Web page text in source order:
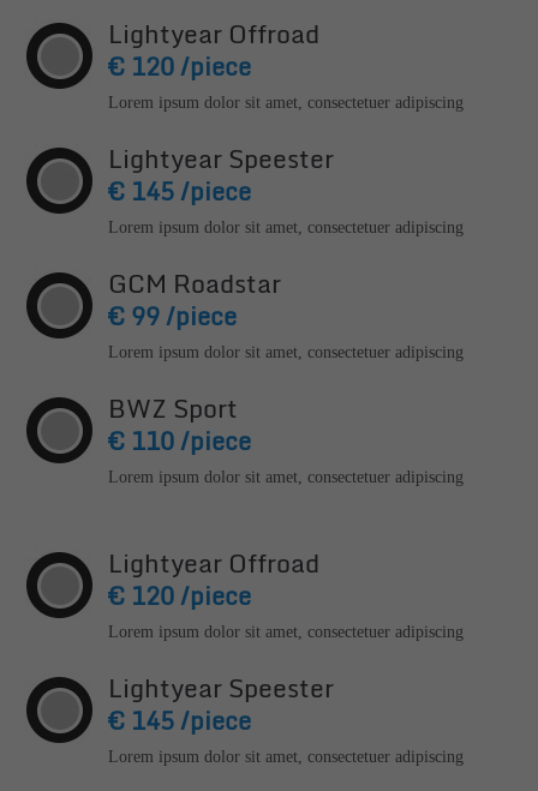
We offer support for our customers
Mon - Fri 8:00am - 5:00pm(GMT +1)
Get in touch
Cybersteel Inc.
376-293 City Road, Suite 600
San Francisco, CA 94102
Have any questions?
+44 1234 567 890
info@yourdomain.com
About us
elit.
Aenean commodo ligula eget dolor. Aenean massa.
Cum sociis natoque penatibus et magnis dis parturient
montes, nascetur ridiculus mus. Donec quam felis,
ultricies nec.
Lightyear Offroad
€ 120 /piece
Lorem ipsum dolor sit amet, consectetuer adipiscing
Lightyear Speester
€ 145 /piece
Lorem ipsum dolor sit amet, consectetuer adipiscing
GCM Roadstar
€ 99 /piece
Lorem ipsum dolor sit amet, consectetuer adipiscing
BWZ Sport
€ 110 /piece
Lorem ipsum dolor sit amet, consectetuer adipiscing
Lightyear Offroad
€ 120 /piece
Lorem ipsum dolor sit amet, consectetuer adipiscing
Lightyear Speester
€ 145 /piece
Lorem ipsum dolor sit amet, consectetuer adipiscing